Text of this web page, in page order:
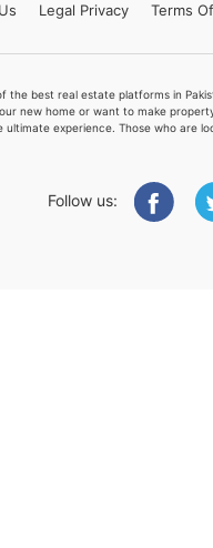
Us Legal Privacy Terms
the best real estate platforms in
new home or want to make
ultimate experience. Those who are
Follow us: